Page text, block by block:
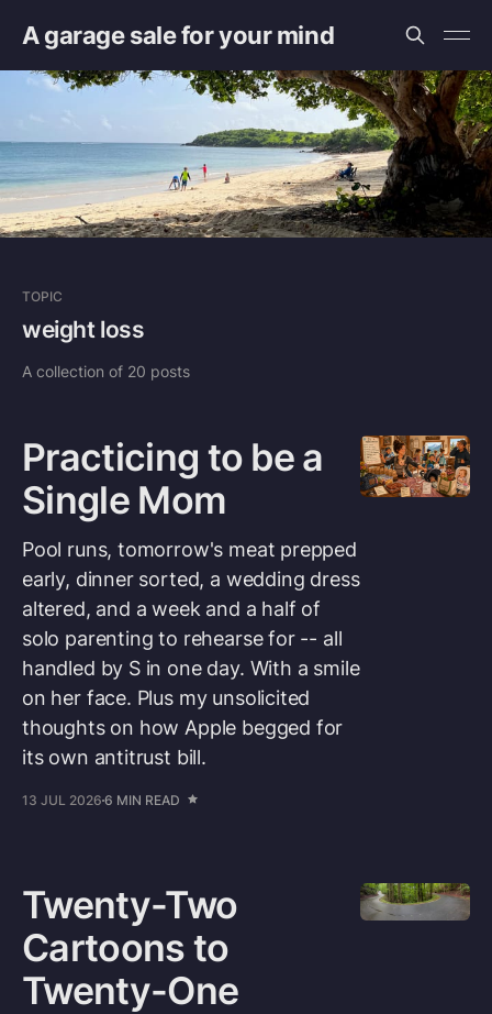
A garage sale for your mind
TOPIC
weight loss
A collection of 20 posts
Practicing to be a
Single Mom
Pool runs, tomorrow's meat prepped
early, dinner sorted, a wedding dress
altered, and a week and a half of
solo parenting to rehearse for -- all
handled by S in one day. With a smile
on her face. Plus my unsolicited
thoughts on how Apple begged for
its own antitrust bill.
13 JUL 2026 6 MIN READ
Twenty-Two
Cartoons to
Twenty-One